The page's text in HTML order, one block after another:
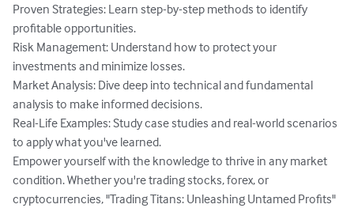
Proven Strategies: Learn step-by-step methods to identify
profitable opportunities.
Risk Management: Understand how to protect your
investments and minimize losses.
Market Analysis: Dive deep into technical and fundamental
analysis to make informed decisions.
Real-Life Examples: Study case studies and real-world scenarios
to apply what you've learned.
Empower yourself with the knowledge to thrive in any market
condition. Whether you're trading stocks, forex, or
cryptocurrencies, "Trading Titans: Unleashing Untamed Profits"